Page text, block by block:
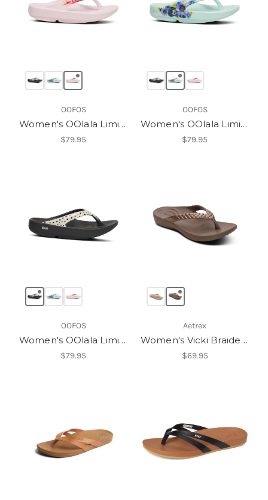
OOFOS
Women's OOlala Limited Sandal
$79.95
OOFOS
Women's OOlala Limited Sandal
$79.95
OOFOS
Women's OOlala Limited Sandal
$79.95
Aetrex
Women's Vicki Braided Thong Sandal
$69.95